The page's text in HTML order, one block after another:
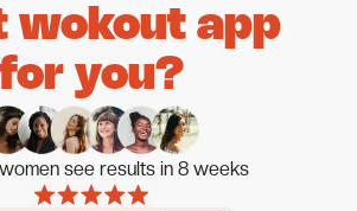
wokout app
for you?
see results in 8 weeks